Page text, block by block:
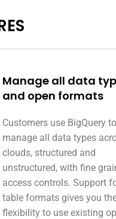
Manage all data
and open formats
Customers use BigQuery to
manage all data types
clouds, structured and
unstructured, with fine
access controls. Support
table formats gives you
flexibility to use existing